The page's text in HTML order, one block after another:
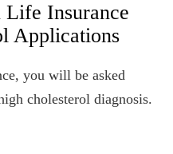
Life Insurance
Applications
you will be asked
cholesterol diagnosis.